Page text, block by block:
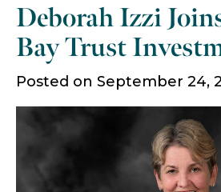
Deborah Izzi
Bay Trust
Posted on September 24,